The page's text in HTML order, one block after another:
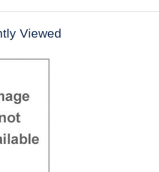
Viewed